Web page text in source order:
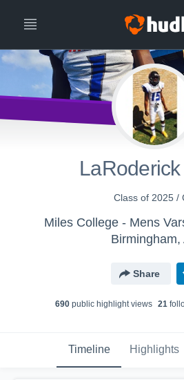
Class of 2025 /
Miles College - Mens
Birmingham,
Share
690public highlight views 21
Timeline Highlights